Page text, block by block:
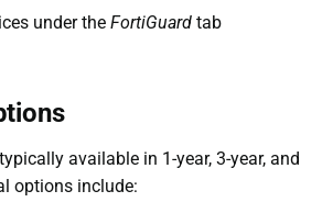
under the FortiGuard tab
available in 1-year, 3-year, and
options include: